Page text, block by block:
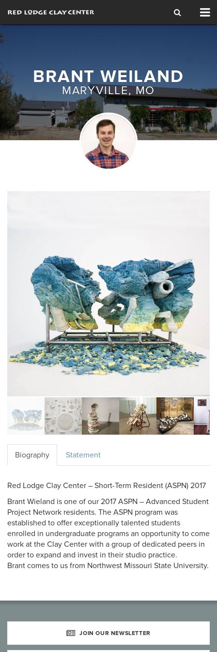
BRANT WEILAND
MARYVILLE, MO
Biography Statement
Red Lodge Clay Center – Short-Term Resident (ASPN) 2017
Brant Wieland is one of our 2017 ASPN – Advanced Student
Project Network residents. The ASPN program was
established to offer exceptionally talented students
enrolled in undergraduate programs an opportunity to come
work at the Clay Center with a group of dedicated peers in
order to expand and invest in their studio practice.
Brant comes to us from Northwest Missouri State University.
JOIN OUR NEWSLETTER